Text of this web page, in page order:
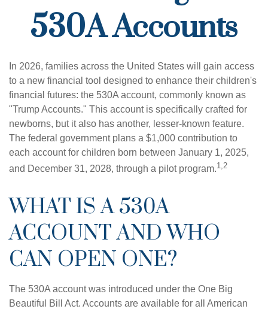
530A Accounts
In 2026, families across the United States will gain access
to a new financial tool designed to enhance their children's
financial futures: the 530A account, commonly known as
"Trump Accounts." This account is specifically crafted for
newborns, but it also has another, lesser-known feature.
The federal government plans a $1,000 contribution to
each account for children born between January 1, 2025,
and December 31, 2028, through a pilot program.1,2
WHAT IS A 530A
ACCOUNT AND WHO
CAN OPEN ONE?
The 530A account was introduced under the One Big
Beautiful Bill Act. Accounts are available for all American